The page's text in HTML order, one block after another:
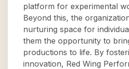
platform for experimental
Beyond this, the
nurturing space for
them the opportunity to
productions to life. By
innovation, Red Wing